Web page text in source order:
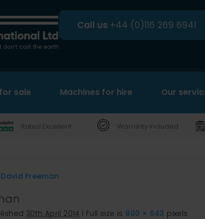
Call us +44 (0)116 269 6941
sale Machines for hire Our
Search
Rated Excellent Warranty included
Freeman
30th April 2014 Full size is 900 × 643 pixels